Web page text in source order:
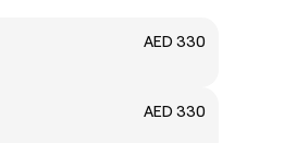
AED 330
AED 330